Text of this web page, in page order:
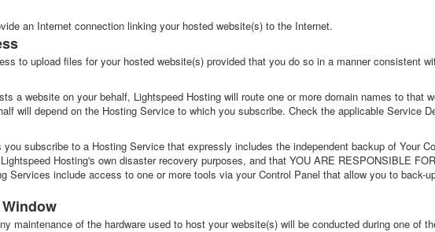
an Internet connection linking your hosted website(s) to the Internet.
to upload files for your hosted website(s) provided that you do so in a manner consistent
a website on your behalf, Lightspeed Hosting will route one or more domain names to that
will depend on the Hosting Service to which you subscribe. Check the applicable Service
subscribe to a Hosting Service that expressly includes the independent backup of Your
Hosting's own disaster recovery purposes, and that YOU ARE RESPONSIBLE
Services include access to one or more tools via your Control Panel that allow you to back-
maintenance of the hardware used to host your website(s) will be conducted during one of